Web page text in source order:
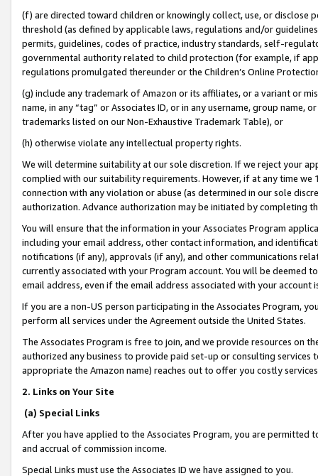
(f) are directed toward children or knowingly collect, use, or
threshold (as defined by applicable laws, regulations and/or
permits, guidelines, codes of practice, industry standards, self-
governmental authority related to child protection (for example, if
regulations promulgated thereunder or the Children’s Online
(g) include any trademark of Amazon or its affiliates, or a variant or
name, in any “tag” or Associates ID, or in any username, group
trademarks listed on our Non-Exhaustive Trademark Table), or
(h) otherwise violate any intellectual property rights.
We will determine suitability at our sole discretion. If we reject your
complied with our suitability requirements. However, if at any time
connection with any violation or abuse (as determined in our sole
authorization. Advance authorization may be initiated by completing
You will ensure that the information in your Associates Program
including your email address, other contact information, and
notifications (if any), approvals (if any), and other communications
currently associated with your Program account. You will be deemed
email address, even if the email address associated with your account
If you are a non-US person participating in the Associates Program,
perform all services under the Agreement outside the United States.
The Associates Program is free to join, and we provide resources on
authorized any business to provide paid set-up or consulting
appropriate the Amazon name) reaches out to offer you costly
2. Links on Your Site
(a) Special Links
After you have applied to the Associates Program, you are permitted
and accrual of commission income.
Special Links must use the Associates ID we have assigned to you.